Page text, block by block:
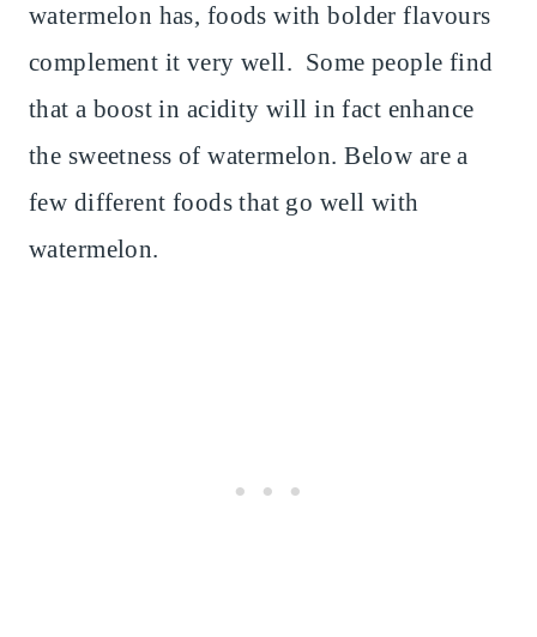
watermelon has, foods with bolder flavours
complement it very well. Some people find
that a boost in acidity will in fact enhance
the sweetness of watermelon. Below are a
few different foods that go well with
watermelon.